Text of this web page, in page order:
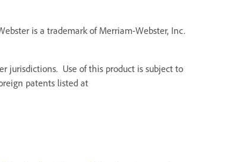
is a trademark of Merriam-Webster, Inc.
jurisdictions. Use of this product is subject to
patents listed at